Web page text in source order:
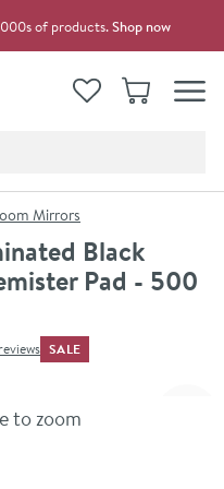
of products.Shop now
View your
WishlistBasket
Mirrors
Black
Pad - 500
SALE
to zoom